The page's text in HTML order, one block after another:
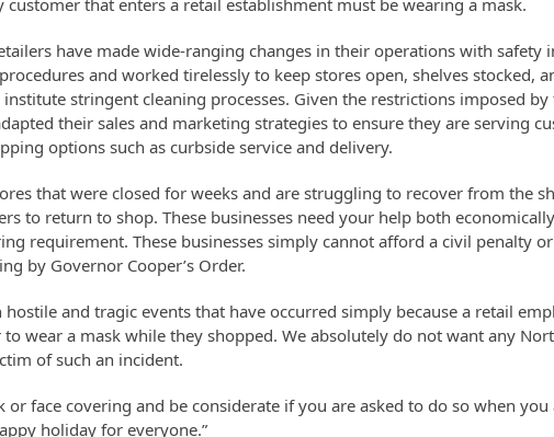
customer that enters a retail establishment must be wearing a mask.
have made wide-ranging changes in their operations with safety
and worked tirelessly to keep stores open, shelves stocked,
stringent cleaning processes. Given the restrictions imposed
their sales and marketing strategies to ensure they are serving
options such as curbside service and delivery.
that were closed for weeks and are struggling to recover from the
to return to shop. These businesses need your help both
requirement. These businesses simply cannot afford a civil penalty
by Governor Cooper’s Order.
and tragic events that have occurred simply because a retail
wear a mask while they shopped. We absolutely do not want any
of such an incident.
or face covering and be considerate if you are asked to do so when
holiday for everyone.”